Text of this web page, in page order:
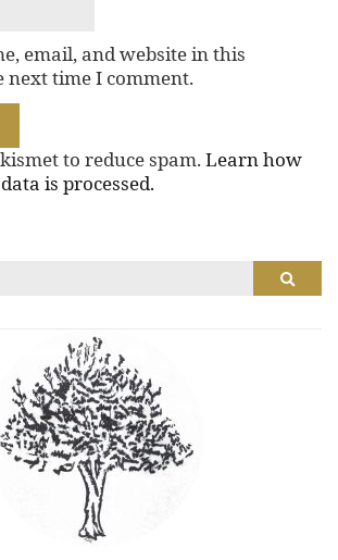
email, and website in this
time I comment.
to reduce spam. Learn how
is processed.
Search